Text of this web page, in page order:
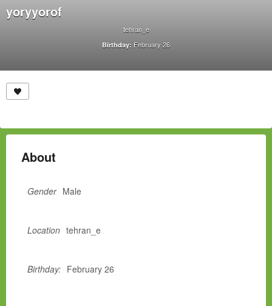
yoryyorof
tehran_e
Birthday: February 26
About
Gender Male
Location tehran_e
Birthday: February 26